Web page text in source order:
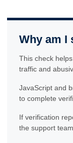
Why am I
This check
traffic and
JavaScript and
to complete
If verification
the support